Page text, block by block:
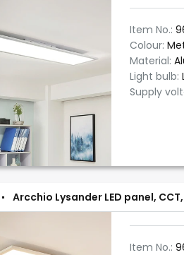
Item No.:
Colour:
Material:
Light bulb:
Supply
Arcchio Lysander LED panel,
Item No.: